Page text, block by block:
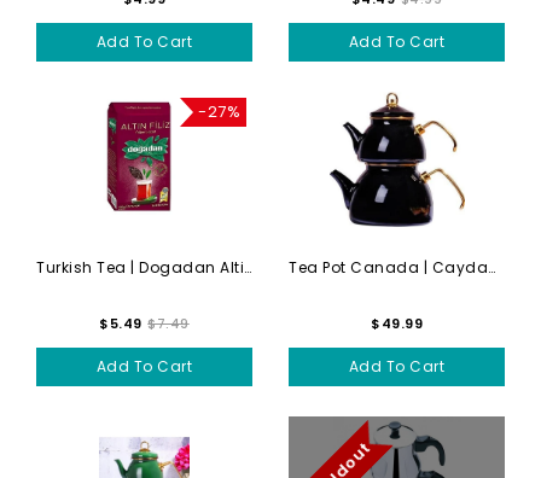
Add To Cart Add To Cart
-27%
Turkish Tea | Dogadan Altin...
$5.49 $7.49
Add To Cart
Tea Pot Canada | Caydanlik ...
$49.99
Add To Cart